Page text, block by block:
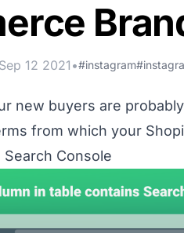
12 2021 •#instagram
new buyers are
from which your
Search Console